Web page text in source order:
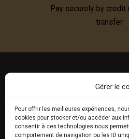
Gérer le
Pour offrir les meilleures expériences,
cookies pour stocker et/ou accéder aux
consentir à ces technologies nous
comportement de navigation ou les ID
Pay securely by credit
transfer